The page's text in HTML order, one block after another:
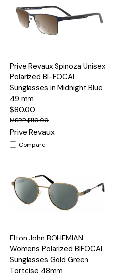
Prive Revaux Spinoza Unisex
Polarized BI-FOCAL
Sunglasses in Midnight Blue
49 mm
$80.00
$110.00
Prive Revaux
Compare
Elton John BOHEMIAN
Womens Polarized BIFOCAL
Sunglasses Gold Green
Tortoise 48mm